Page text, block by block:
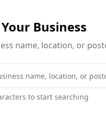
Business
name, location, or
to start searching